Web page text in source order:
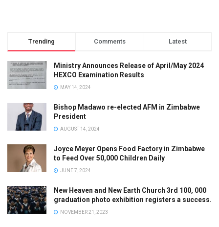
Trending Comments Latest
Ministry Announces Release of April/May 2024
HEXCO Examination Results
MAY 14, 2024
Bishop Madawo re-elected AFM in Zimbabwe
President
AUGUST 14, 2024
Joyce Meyer Opens Food Factory in Zimbabwe
to Feed Over 50,000 Children Daily
JUNE 7, 2024
New Heaven and New Earth Church 3rd 100, 000
graduation photo exhibition registers a success.
NOVEMBER 21, 2023